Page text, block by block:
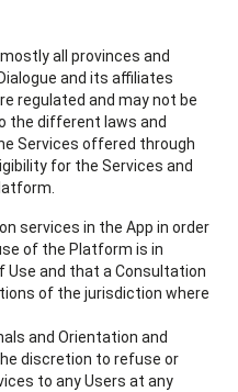
all provinces and
and its affiliates
regulated and may not be
the different laws and
Services offered through
for the Services and
services in the App in order
of the Platform is in
and that a Consultation
of the jurisdiction where
and Orientation and
discretion to refuse or
to any Users at any